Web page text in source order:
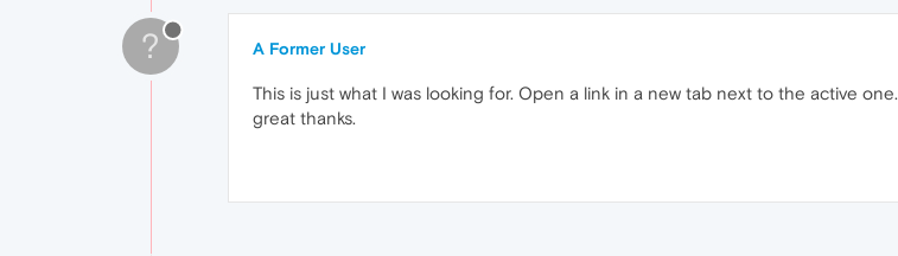
? A Former User
This is just what I was looking for. Open a link in a new tab next to the active one.
great thanks.